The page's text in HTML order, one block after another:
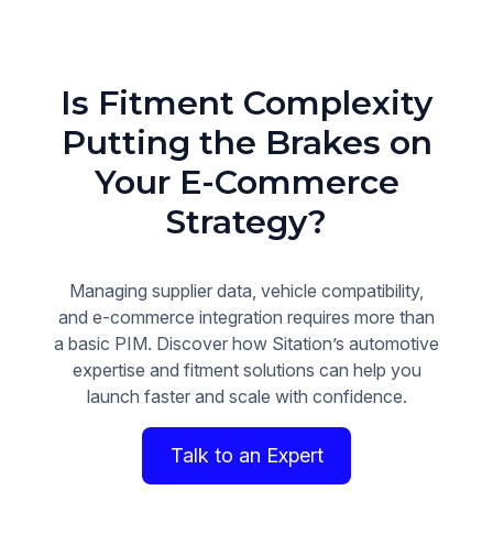
Is Fitment Complexity
Putting the Brakes on
Your E-Commerce
Strategy?
Managing supplier data, vehicle compatibility,
and e-commerce integration requires more than
a basic PIM. Discover how Sitation’s automotive
expertise and fitment solutions can help you
launch faster and scale with confidence.
Talk to an Expert